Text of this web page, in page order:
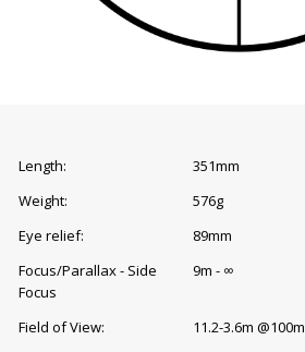
Length: 351mm
Weight:
576g
Eye relief:
89mm
Focus/Parallax - Side
Focus
9m - ∞
Field of View: 11.2-3.6m @100m